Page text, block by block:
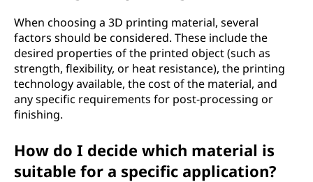
When choosing a 3D printing material, several
factors should be considered. These include the
desired properties of the printed object (such as
strength, flexibility, or heat resistance), the printing
technology available, the cost of the material, and
any specific requirements for post-processing or
finishing.
How do I decide which material is
suitable for a specific application?